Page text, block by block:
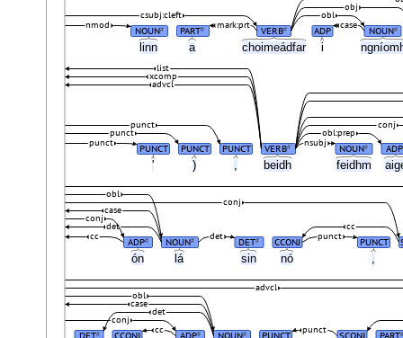
linn a choimeádfar i
' ) beidh feidhm
ón lá sin nó
NOUN# PART# VERB# ADP NOUN#
nmod case
mark:prt
obl
csubj:cleft
obj
PUNCT PUNCT PUNCT VERB# NOUN# ADP
punct nsubj
punct
punct
obl:prep
conj
advcl
xcomp
list
ADP# NOUN# DET# CCONJ PUNCT
punct
det
cc
cc
det
conj
case
conj
obl
# # # #
punct
cc
conj
det
case
obl
advcl